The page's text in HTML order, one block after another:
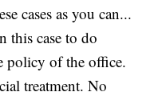
cases as you can...
this case to do
policy of the office.
treatment. No